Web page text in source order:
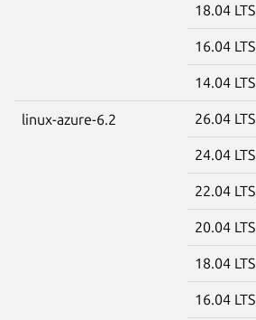
18.04 LTS
16.04 LTS
14.04 LTS
linux-azure-6.2 26.04 LTS
24.04 LTS
22.04 LTS
20.04 LTS
18.04 LTS
16.04 LTS